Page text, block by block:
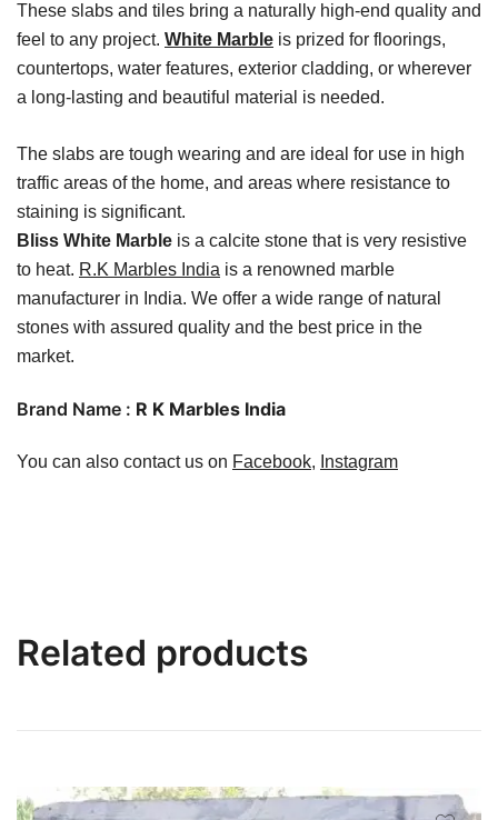
These slabs and tiles bring a naturally high-end quality and
feel to any project. White Marble is prized for floorings,
countertops, water features, exterior cladding, or wherever
a long-lasting and beautiful material is needed.
The slabs are tough wearing and are ideal for use in high
traffic areas of the home, and areas where resistance to
staining is significant.
Bliss White Marble is a calcite stone that is very resistive
to heat. R.K Marbles India is a renowned marble
manufacturer in India. We offer a wide range of natural
stones with assured quality and the best price in the
market.
Brand Name : R K Marbles India
You can also contact us on Facebook, Instagram
Related products